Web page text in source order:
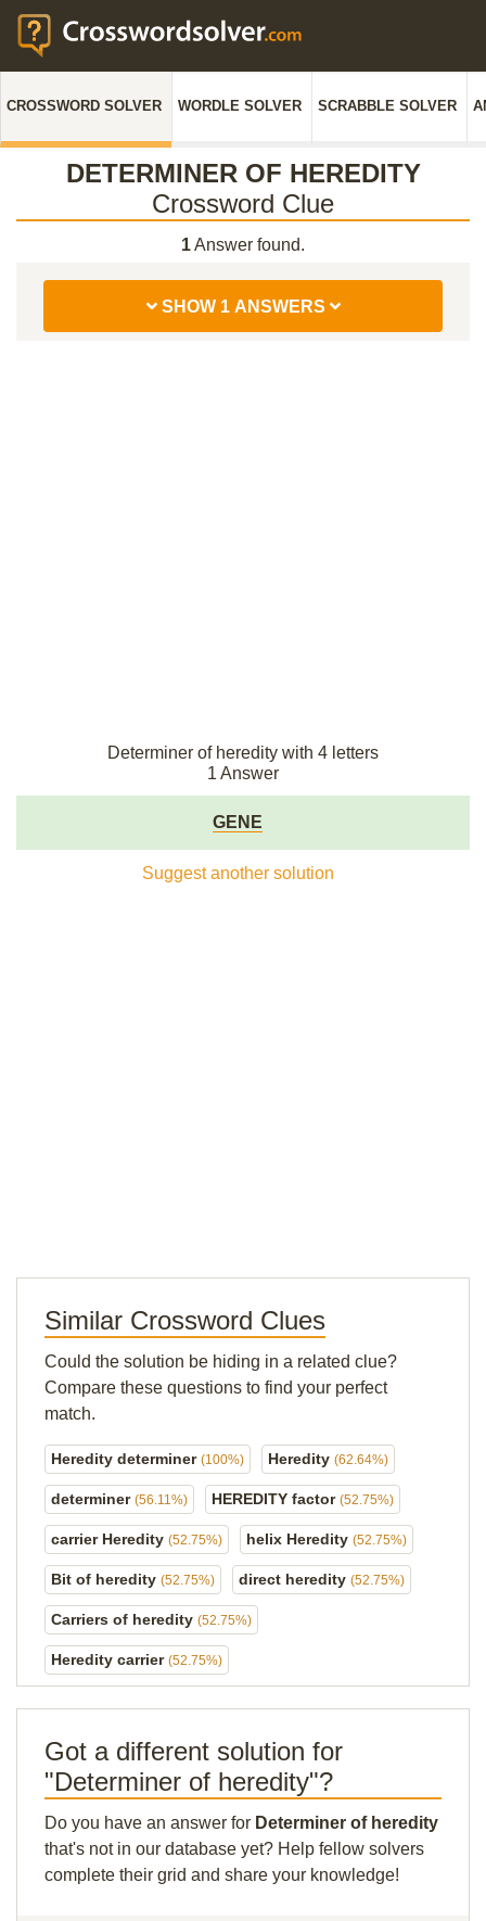
CROSSWORD SOLVER WORDLE SOLVER SCRABBLE SOLVER
DETERMINER OF HEREDITY
Crossword Clue
1Answer found.
SHOW 1 ANSWERS
Determiner of heredity with 4 letters
1 Answer
GENE
Suggest another solution
Similar Crossword Clues
Could the solution be hiding in a related clue?
Compare these questions to find your perfect
match.
Heredity determiner (100%) Heredity (62.64%)
determiner (56.11%) HEREDITY factor (52.75%)
carrier Heredity (52.75%) helix Heredity (52.75%)
Bit of heredity (52.75%) direct heredity (52.75%)
Carriers of heredity (52.75%)
Heredity carrier (52.75%)
Got a different solution for
"Determiner of heredity"?
Do you have an answer for Determiner of heredity
that's not in our database yet? Help fellow solvers
complete their grid and share your knowledge!